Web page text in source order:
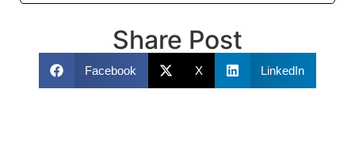
Share Post
Facebook X LinkedIn